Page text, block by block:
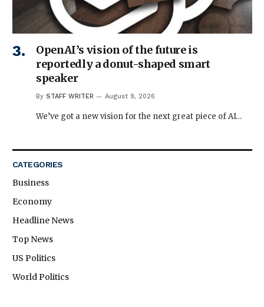
OpenAI’s vision of the future is
reportedly a donut-shaped smart
speaker
By STAFF WRITER August 9, 2026
We’ve got a new vision for the next great piece of AI…
CATEGORIES
Business
Economy
Headline News
Top News
US Politics
World Politics